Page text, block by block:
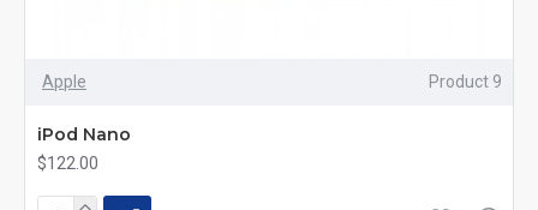
Apple Product 9
iPod Nano
$122.00